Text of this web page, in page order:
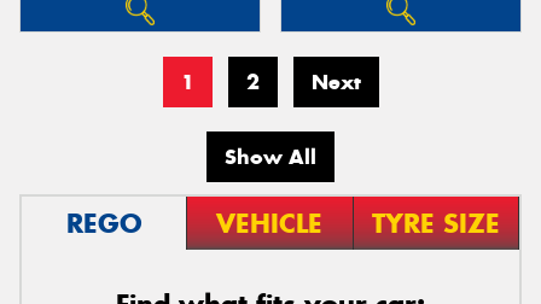
1 2 Next
Show All
REGO VEHICLE TYRE SIZE